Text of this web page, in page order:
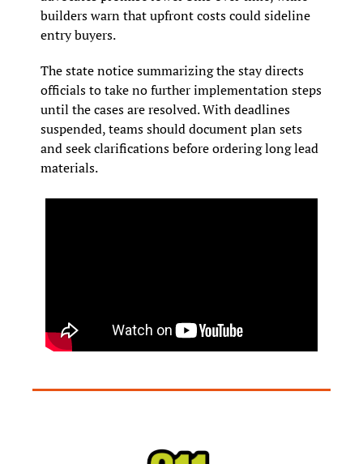
builders warn that upfront costs could sideline
entry buyers.
The state notice summarizing the stay directs
officials to take no further implementation steps
until the cases are resolved. With deadlines
suspended, teams should document plan sets
and seek clarifications before ordering long lead
materials.